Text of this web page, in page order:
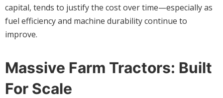
capital, tends to justify the cost over time—especially as
fuel efficiency and machine durability continue to
improve.
Massive Farm Tractors: Built
For Scale